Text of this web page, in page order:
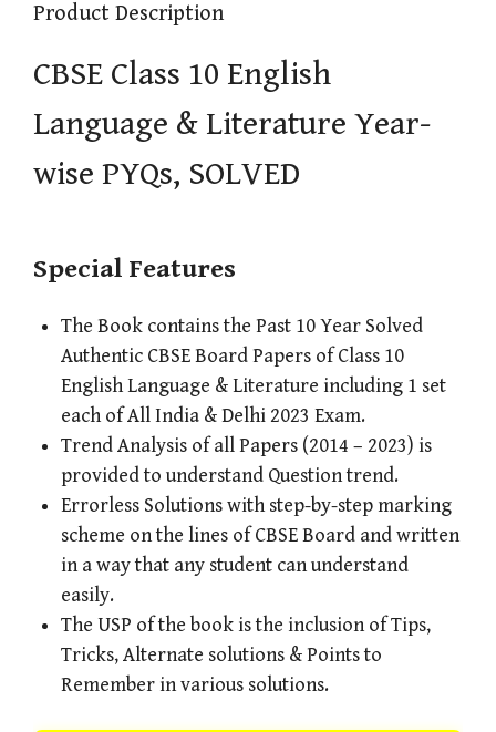
Product Description
CBSE Class 10 English
Language & Literature Year-
wise PYQs, SOLVED
Special Features
The Book contains the Past 10 Year Solved
Authentic CBSE Board Papers of Class 10
English Language & Literature including 1 set
each of All India & Delhi 2023 Exam.
Trend Analysis of all Papers (2014 – 2023) is
provided to understand Question trend.
Errorless Solutions with step-by-step marking
scheme on the lines of CBSE Board and written
in a way that any student can understand
easily.
The USP of the book is the inclusion of Tips,
Tricks, Alternate solutions & Points to
Remember in various solutions.